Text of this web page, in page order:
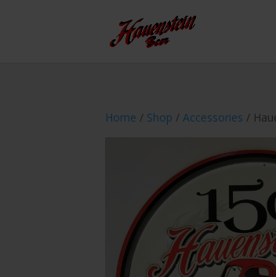
Home / Shop /Accessories /